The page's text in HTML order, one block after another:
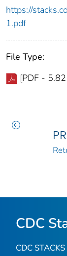
https://
1.pdf
File Type:
[PDF -
CDC
CDC STACKS